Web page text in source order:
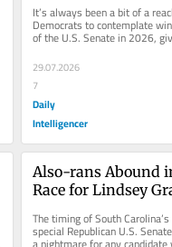
It’s always been a bit of a
Democrats to contemplate
of the U.S. Senate in 2026,
landscape heavily tilted to the...
29.07.2026
7
Daily
Intelligencer
Also-rans Abound
Race for Lindsey
The timing of South
special Republican U.S.